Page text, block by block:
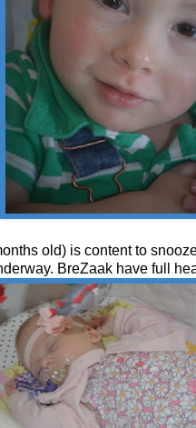
old) is content to
BreZaak have full